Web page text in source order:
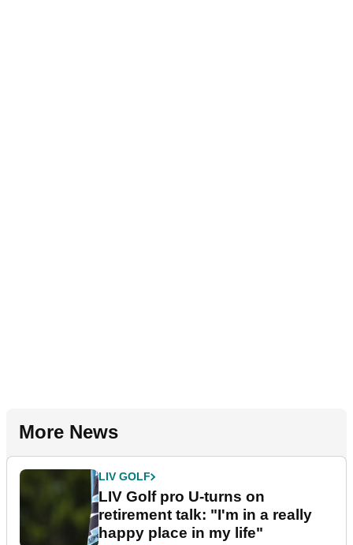
More News
LIV GOLF
LIV Golf pro U-turns on
retirement talk: "I'm in a really
happy place in my life"